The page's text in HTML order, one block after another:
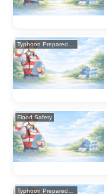
Flood Safety